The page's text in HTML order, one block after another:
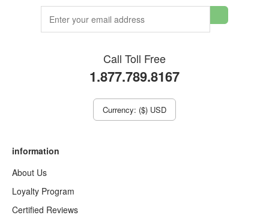
Call Toll Free
1.877.789.8167
Currency: ($) USD
information
About Us
Loyalty Program
Certified Reviews